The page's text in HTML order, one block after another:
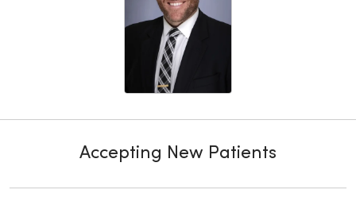
Accepting New Patients